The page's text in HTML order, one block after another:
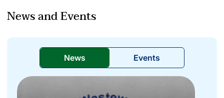
News and Events
News Events